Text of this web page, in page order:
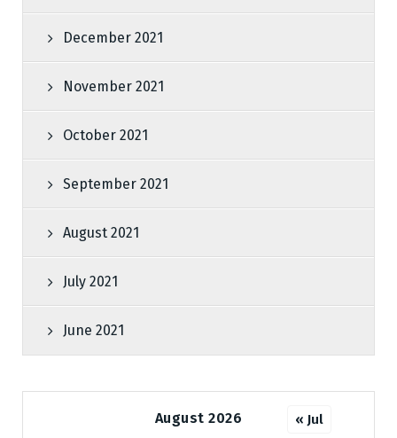
December 2021
November 2021
October 2021
September 2021
August 2021
July 2021
June 2021
August 2026 « Jul